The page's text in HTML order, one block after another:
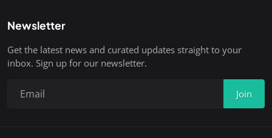
Newsletter
Get the latest news and curated updates straight to your
inbox. Sign up for our newsletter.
Join